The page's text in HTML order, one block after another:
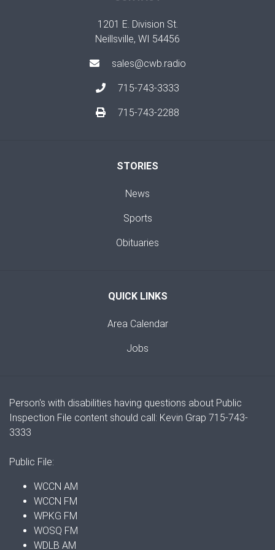
1201 E. Division St.
Neillsville, WI 54456
sales@cwb.radio
715-743-3333
715-743-2288
STORIES
News
Sports
Obituaries
QUICK LINKS
Area Calendar
Jobs
Person's with disabilities having questions about Public
Inspection File content should call: Kevin Grap 715-743-
3333
Public File:
WCCN AM
WCCN FM
WPKG FM
WOSQ FM
WDLB AM